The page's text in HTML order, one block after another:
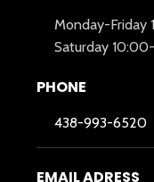
Monday-Friday
Saturday
PHONE
438-993-6520
EMAIL ADRESS